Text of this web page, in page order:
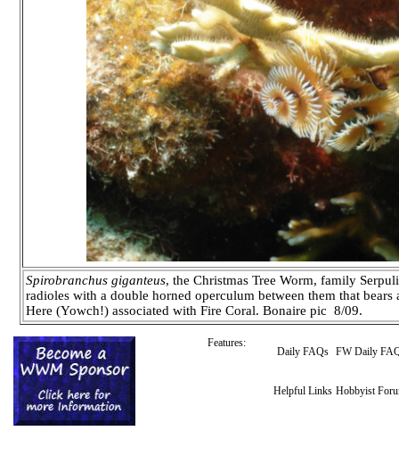
Spirobranchus giganteus, the Christmas Tree Worm, family
radioles with a double horned operculum between them that
Here (Yowch!) associated with Fire Coral. Bonaire pic 8/09.
Features:
Daily FAQs FW Daily
Helpful Links Hobbyist